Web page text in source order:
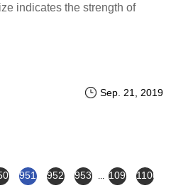
indicates the strength of
Sep. 21, 2019
951 952 953 1099 1100